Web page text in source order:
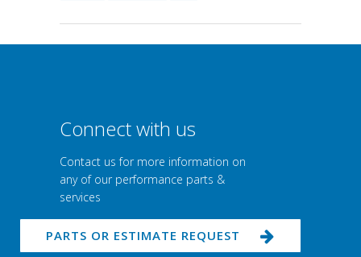
Connect with us
Contact us for more information on
any of our performance parts &
services
PARTS OR ESTIMATE REQUEST